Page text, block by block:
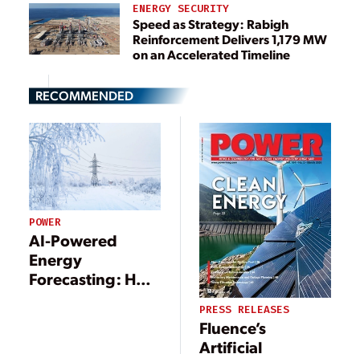
ENERGY SECURITY
Speed as Strategy: Rabigh
Reinforcement Delivers 1,179 MW
on an Accelerated Timeline
RECOMMENDED
POWER
AI-Powered
Energy
Forecasting: How
PRESS RELEASES
Fluence’s
Artificial